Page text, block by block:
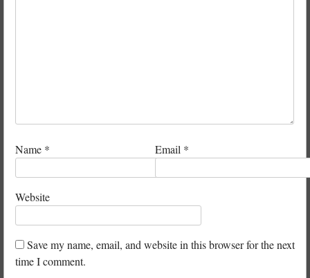
Name * Email *
Website
Save my name, email, and website in this browser for the next
time I comment.